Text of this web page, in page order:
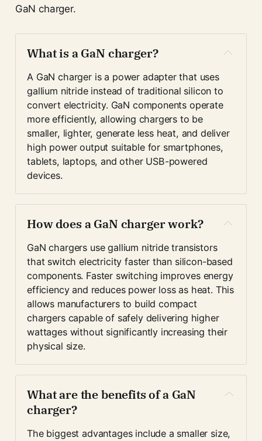
GaN charger.
What is a GaN charger?
A GaN charger is a power adapter that uses
gallium nitride instead of traditional silicon to
convert electricity. GaN components operate
more efficiently, allowing chargers to be
smaller, lighter, generate less heat, and deliver
high power output suitable for smartphones,
tablets, laptops, and other USB-powered
devices.
How does a GaN charger work?
GaN chargers use gallium nitride transistors
that switch electricity faster than silicon-based
components. Faster switching improves energy
efficiency and reduces power loss as heat. This
allows manufacturers to build compact
chargers capable of safely delivering higher
wattages without significantly increasing their
physical size.
What are the benefits of a GaN
charger?
The biggest advantages include a smaller size,